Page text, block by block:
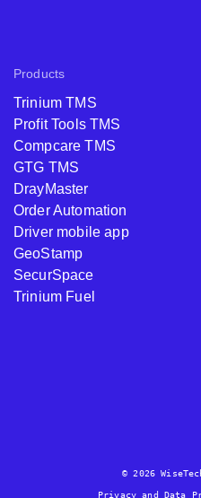
Products
Trinium TMS
Profit Tools TMS
Compcare TMS
GTG TMS
DrayMaster
Order Automation
Driver mobile app
GeoStamp
SecurSpace
Trinium Fuel
© 2026
Privacy and Data